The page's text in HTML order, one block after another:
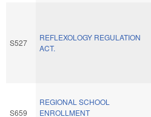
S527
REFLEXOLOGY REGULATION
ACT.
S659
REGIONAL SCHOOL
ENROLLMENT